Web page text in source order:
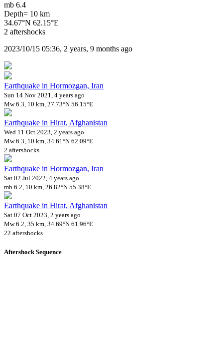
mb 6.4
Depth= 10 km
34.67°N 62.15°E
2 aftershocks
2023/10/15 05:36, 2 years, 9 months ago
Earthquake in Hormozgan, Iran
Sun 14 Nov 2021, 4 years ago
Mw 6.3, 10 km, 27.73°N 56.15°E
Earthquake in Hirat, Afghanistan
Wed 11 Oct 2023, 2 years ago
Mw 6.3, 10 km, 34.61°N 62.09°E
2 aftershocks
Earthquake in Hormozgan, Iran
Sat 02 Jul 2022, 4 years ago
mb 6.2, 10 km, 26.82°N 55.38°E
Earthquake in Hirat, Afghanistan
Sat 07 Oct 2023, 2 years ago
Mw 6.2, 35 km, 34.69°N 61.96°E
22 aftershocks
Aftershock Sequence